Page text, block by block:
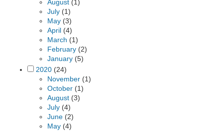
August (1)
July (1)
May (3)
April (4)
March (1)
February (2)
January (5)
2020 (24)
November (1)
October (1)
August (3)
July (4)
June (2)
May (4)